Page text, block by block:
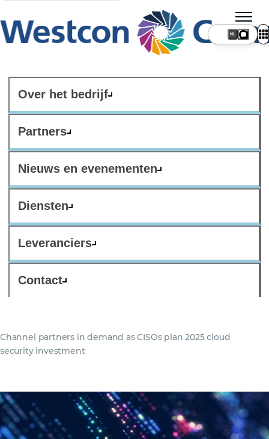
Over het bedrijf
Partners
Nieuws en evenementen
Diensten
Leveranciers
Contact
NL
Channel partners in demand as CISOs plan 2025 cloud
security investment